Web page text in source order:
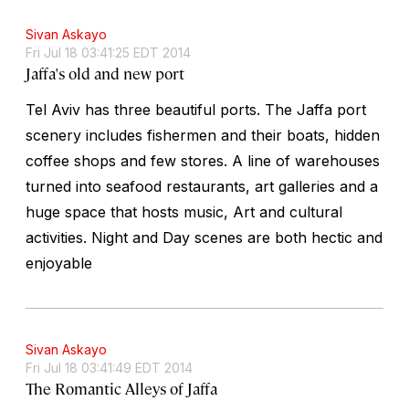
Sivan Askayo
Fri Jul 18 03:41:25 EDT 2014
Jaffa's old and new port
Tel Aviv has three beautiful ports. The Jaffa port
scenery includes fishermen and their boats, hidden
coffee shops and few stores. A line of warehouses
turned into seafood restaurants, art galleries and a
huge space that hosts music, Art and cultural
activities. Night and Day scenes are both hectic and
enjoyable
Sivan Askayo
Fri Jul 18 03:41:49 EDT 2014
The Romantic Alleys of Jaffa